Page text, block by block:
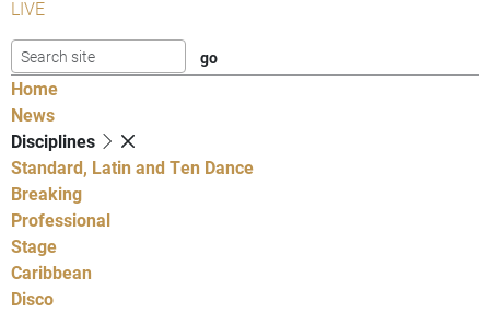
LIVE
Home
News
Disciplines
Standard, Latin and Ten Dance
Breaking
Professional
Stage
Caribbean
Disco